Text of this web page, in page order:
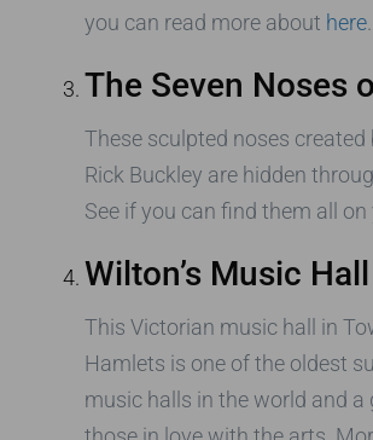
you can read more about here
The Seven Noses
These sculpted noses created
Rick Buckley are hidden
See if you can find them all on
Wilton’s Music Hall
This Victorian music hall in
Hamlets is one of the oldest
music halls in the world and a